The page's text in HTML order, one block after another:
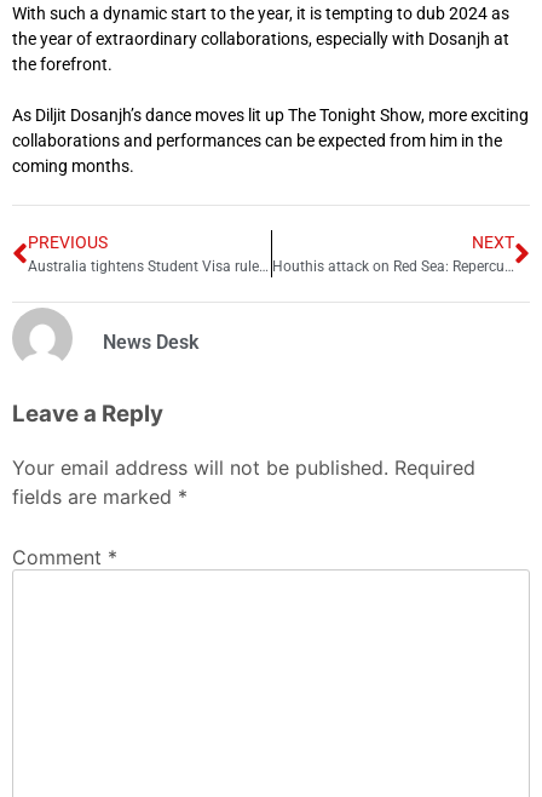
With such a dynamic start to the year, it is tempting to dub 2024 as
the year of extraordinary collaborations, especially with Dosanjh at
the forefront.
As Diljit Dosanjh’s dance moves lit up The Tonight Show, more exciting
collaborations and performances can be expected from him in the
coming months.
PREVIOUS
Australia tightens Student Visa rules further; check new changes
NEXT
Houthis attack on Red Sea: Repercussions for global trade
News Desk
Leave a Reply
Your email address will not be published. Required
fields are marked *
Comment *